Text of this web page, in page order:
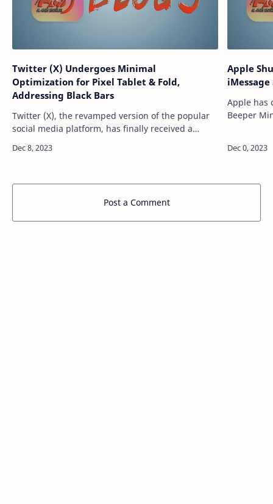
Twitter (X) Undergoes Minimal
Optimization for Pixel Tablet & Fold,
Addressing Black Bars
Twitter (X), the revamped version of the popular
social media platform, has finally received a
Tablet and Pixel Fold devices. While …
Apple
Apple has
Beeper
Post a Comment